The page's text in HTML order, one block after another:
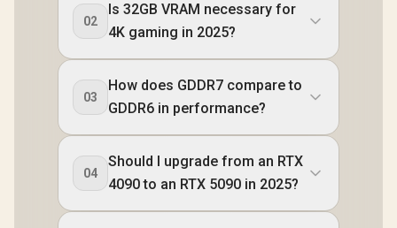
02
Is 32GB VRAM necessary for
4K gaming in 2025?
03
How does GDDR7 compare to
GDDR6 in performance?
04
Should I upgrade from an RTX
4090 to an RTX 5090 in 2025?